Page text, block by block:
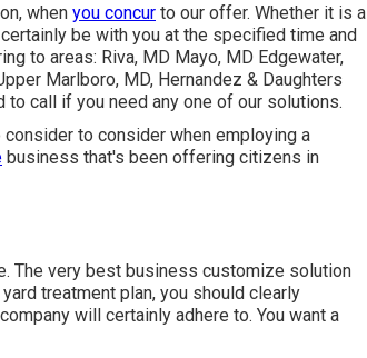
, when you concur to our offer. Whether it is a
be with you at the specified time and
to areas: Riva, MD Mayo, MD Edgewater,
Marlboro, MD, Hernandez & Daughters
call if you need any one of our solutions.
to consider when employing a
business that's been offering citizens in
The very best business customize solution
treatment plan, you should clearly
will certainly adhere to. You want a